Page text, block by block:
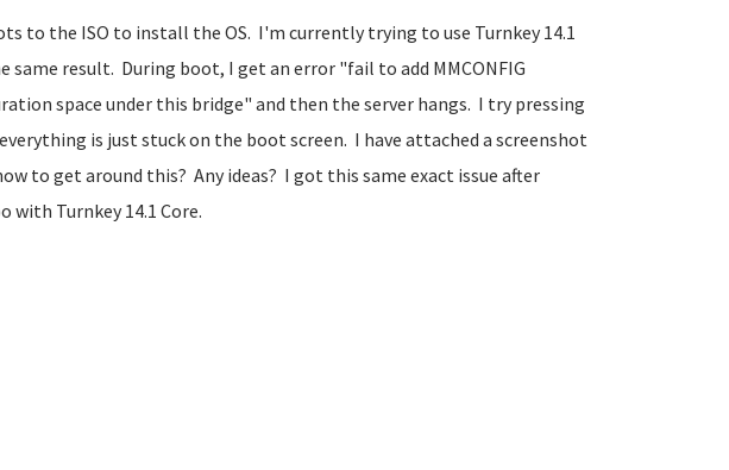
to the ISO to install the OS. I'm currently trying to use Turnkey 14.1
same result. During boot, I get an error "fail to add MMCONFIG
space under this bridge" and then the server hangs. I try pressing
is just stuck on the boot screen. I have attached a screenshot
to get around this? Any ideas? I got this same exact issue after
Turnkey 14.1 Core.